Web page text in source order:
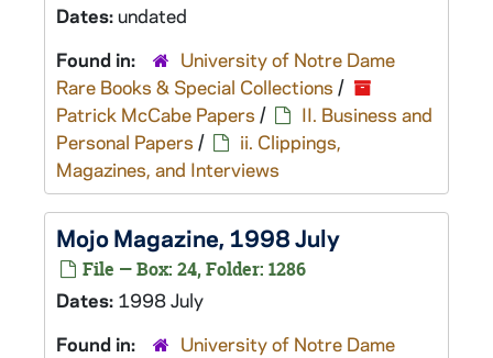
Dates:undated
Found in:
University of Notre Dame
Rare Books & Special Collections /
Patrick McCabe Papers /
II. Business and
Personal Papers /
ii. Clippings,
Magazines, and Interviews
MojoMagazine, 1998 July
File — Box: 24, Folder: 1286
Dates: 1998 July
Found in:
University of Notre Dame